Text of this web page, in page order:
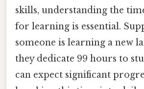
skills, understanding the
for learning is essential.
someone is learning a new
they dedicate 99 hours to
can expect significant